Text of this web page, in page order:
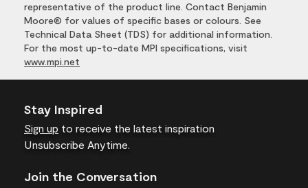
representative of the product line. Contact Benjamin
Moore® for values of specific bases or colours. See
Technical Data Sheet (TDS) for additional information.
For the most up-to-date MPI specifications, visit
www.mpi.net
Stay Inspired
Sign up to receive the latest inspiration
Unsubscribe Anytime.
Join the Conversation